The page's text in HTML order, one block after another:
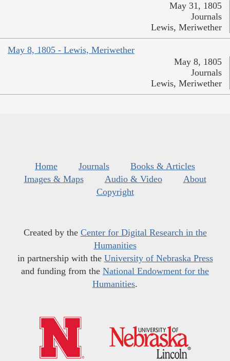
May 31, 1805
Journals
Lewis, Meriwether
May 8, 1805 - Lewis, Meriwether
May 8, 1805
Journals
Lewis, Meriwether
Home Journals
Books & Articles
Images & Maps
Audio & Video
About
Copyright
Created by the Center for Digital Research in the
Humanities
in partnership with the University of Nebraska Press
and funding from the National Endowment for the
Humanities.